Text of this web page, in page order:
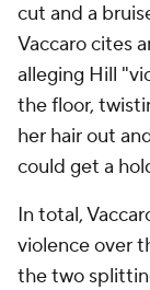
cut and a
Vaccaro cites
alleging Hill
the floor,
her hair out
could get a
In total,
violence over
the two